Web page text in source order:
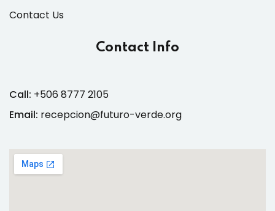
Contact Us
Contact Info
Call: +506 8777 2105
Email: recepcion@futuro-verde.org